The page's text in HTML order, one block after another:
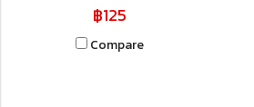
฿125
Compare